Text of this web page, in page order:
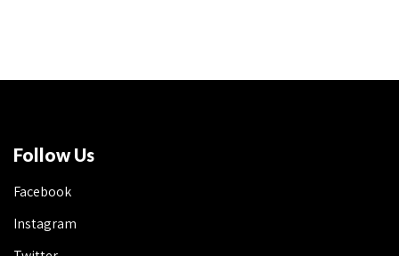
Follow Us
Facebook
Instagram